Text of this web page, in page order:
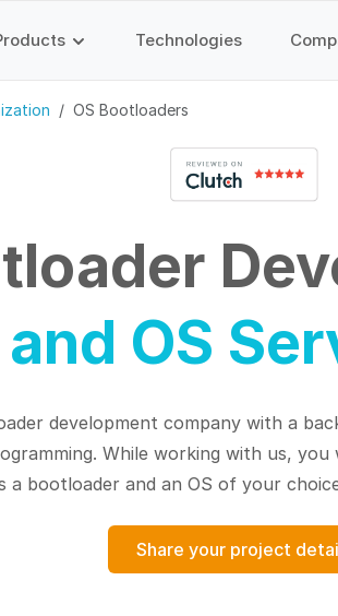
Technologies
OS Bootloaders
and OS
development company with a
While working with us, you
a bootloader and an OS of your
Share your project